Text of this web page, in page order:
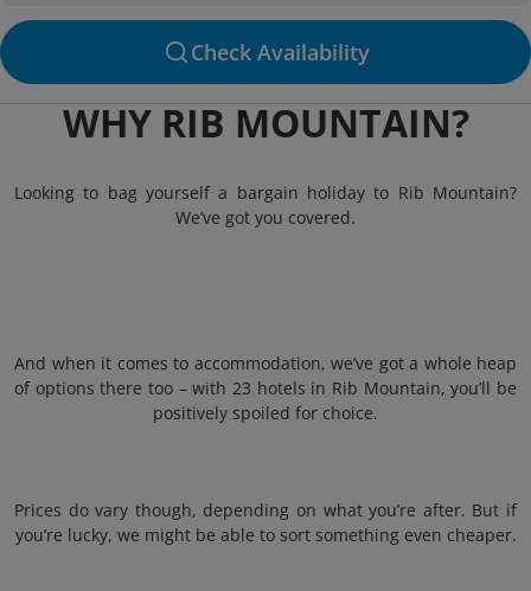
Check Availability
WHY RIB MOUNTAIN?
Looking to bag yourself a bargain holiday to Rib Mountain?
We’ve got you covered.
And when it comes to accommodation, we’ve got a whole heap
of options there too – with 23 hotels in Rib Mountain, you’ll be
positively spoiled for choice.
Prices do vary though, depending on what you’re after. But if
you’re lucky, we might be able to sort something even cheaper.